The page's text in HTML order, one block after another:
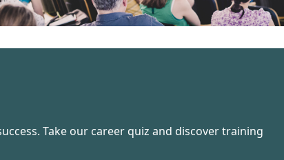
Take our career quiz and discover training